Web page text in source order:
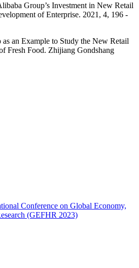
Group’s Investment in New Retail
of Enterprise. 2021, 4, 196 -
an Example to Study the New Retail
Fresh Food. Zhijiang Gondshang
Conference on Global Economy,
(GEFHR 2023)